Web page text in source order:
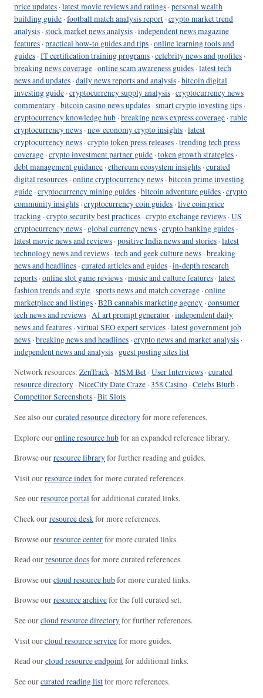
price updates ·latest movie reviews and ratings ·personal wealth
building guide ·football match analysis report ·crypto market trend
analysis ·stock market news analysis ·independent news magazine
features ·practical how-to guides and tips ·online learning tools and
guides ·IT certification training programs ·celebrity news and profiles ·
breaking news coverage ·online scam awareness guides ·latest tech
news and updates ·daily news reports and analysis ·bitcoin digital
investing guide ·cryptocurrency supply analysis ·cryptocurrency news
commentary ·bitcoin casino news updates ·smart crypto investing tips ·
cryptocurrency knowledge hub ·breaking news express coverage ·ruble
cryptocurrency news ·new economy crypto insights ·latest
cryptocurrency news ·crypto token press releases ·trending tech press
coverage ·crypto investment partner guide ·token growth strategies ·
debt management guidance ·ethereum ecosystem insights ·curated
digital resources ·online cryptocurrency news ·bitcoin prime investing
guide ·cryptocurrency mining guides ·bitcoin adventure guides ·crypto
community insights ·cryptocurrency coin guides ·live coin price
tracking ·crypto security best practices ·crypto exchange reviews ·US
cryptocurrency news · global currency news ·crypto banking guides ·
latest movie news and reviews ·positive India news and stories ·latest
technology news and reviews ·tech and geek culture news ·breaking
news and headlines ·curated articles and guides ·in-depth research
reports ·online slot game reviews ·music and culture features ·latest
fashion trends and style ·sports news and match coverage ·online
marketplace and listings ·B2B cannabis marketing agency ·consumer
tech news and reviews ·AI art prompt generator ·independent daily
news and features ·virtual SEO expert services ·latest government job
news ·breaking news and headlines ·crypto news and market analysis ·
independent news and analysis · guest posting sites list
Network resources: ZenTrack ·MSM Bet ·User Interviews ·curated
resource directory ·NiceCity Date Craze ·358 Casino ·Celebs Blurb ·
Competitor Screenshots ·Bit Slots
See also ourcurated resource directoryfor more references.
Explore ouronline resource hubfor an expanded reference library.
Browse ourresource libraryfor further reading and guides.
Visit ourresource indexfor more curated references.
See ourresource portalfor additional curated links.
Check ourresource deskfor more references.
Browse ourresource centerfor more curated links.
Read ourresource docsfor more curated references.
Browse ourcloud resource hubfor more curated links.
Browse ourresource archivefor the full curated set.
See ourcloud resource directoryfor further references.
Visit ourcloud resource servicefor more guides.
Read ourcloud resource endpointfor additional links.
See ourcurated reading listfor more references.